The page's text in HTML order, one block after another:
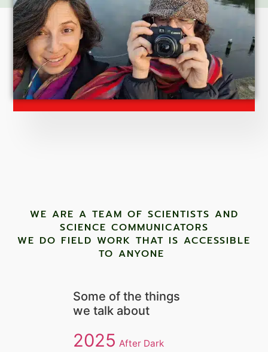
WE ARE A TEAM OF SCIENTISTS AND
SCIENCE COMMUNICATORS
WE DO FIELD WORK THAT IS ACCESSIBLE
TO ANYONE ​
Some of the things
we talk about
2025 After Dark